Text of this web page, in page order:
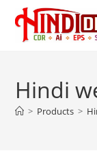
Hindi
> Products >